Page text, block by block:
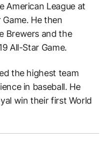
American League at
He then
Brewers and the
All-Star Game.
the highest team
in baseball. He
win their first World